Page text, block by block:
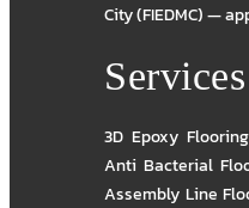
City (FIEDMC) —
Services
3D Epoxy Flooring
Anti Bacterial
Assembly Line